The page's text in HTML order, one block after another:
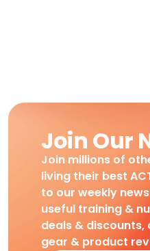
Join Our
Join millions of
living their best
to our weekly
useful training &
deals &
gear & product